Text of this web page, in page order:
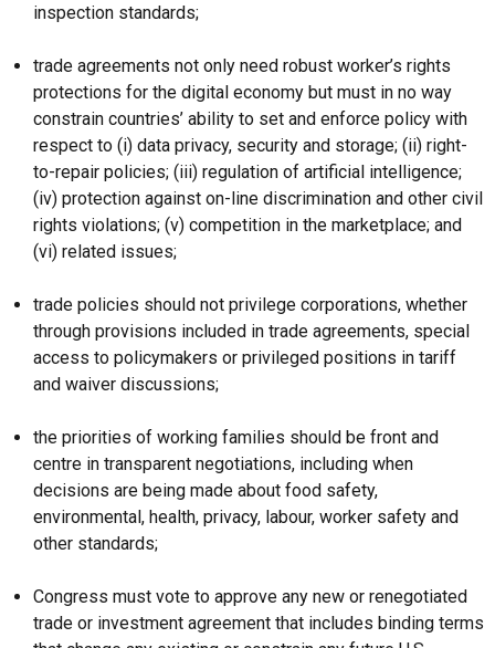
inspection standards;
trade agreements not only need robust worker’s rights
protections for the digital economy but must in no way
constrain countries’ ability to set and enforce policy with
respect to (i) data privacy, security and storage; (ii) right-
to-repair policies; (iii) regulation of artificial intelligence;
(iv) protection against on-line discrimination and other civil
rights violations; (v) competition in the marketplace; and
(vi) related issues;
trade policies should not privilege corporations, whether
through provisions included in trade agreements, special
access to policymakers or privileged positions in tariff
and waiver discussions;
the priorities of working families should be front and
centre in transparent negotiations, including when
decisions are being made about food safety,
environmental, health, privacy, labour, worker safety and
other standards;
Congress must vote to approve any new or renegotiated
trade or investment agreement that includes binding terms